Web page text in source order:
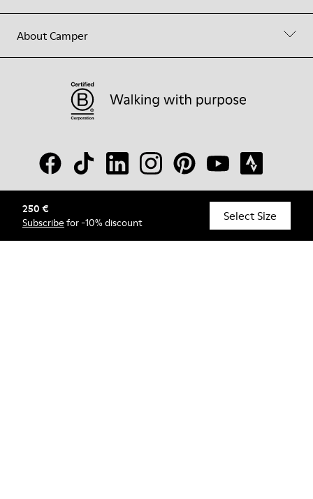
250 €
Subscribe for -10% discount Select Size
About Camper
© Camper, 2026